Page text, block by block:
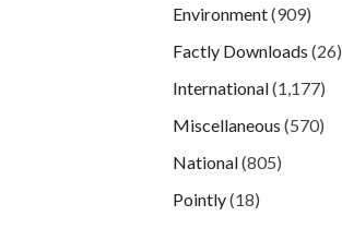
Environment(909)
Factly Downloads (26)
International(1,177)
Miscellaneous (570)
National(805)
Pointly(18)